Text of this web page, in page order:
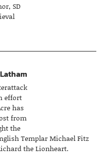
SD
effort
has
from
the
Templar Michael Fitz
the Lionheart.